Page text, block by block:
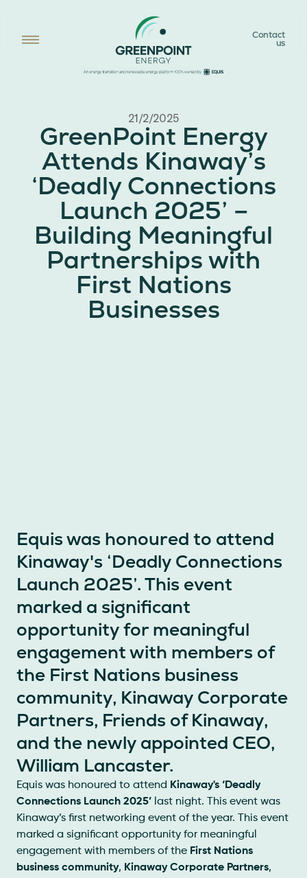
Contact
us
21/2/2025
GreenPoint Energy
Attends Kinaway’s
‘Deadly Connections
Launch 2025’ –
Building Meaningful
Partnerships with
First Nations
Businesses
Equis was honoured to attend
Kinaway's ‘Deadly Connections
Launch 2025’. This event
marked a significant
opportunity for meaningful
engagement with members of
the First Nations business
community, Kinaway Corporate
Partners, Friends of Kinaway,
and the newly appointed CEO,
William Lancaster.
Equis was honoured to attend Kinaway's ‘Deadly
Connections Launch 2025’ last night. This event was
Kinaway’s first networking event of the year. This event
marked a significant opportunity for meaningful
engagement with members of the First Nations
business community, Kinaway Corporate Partners,